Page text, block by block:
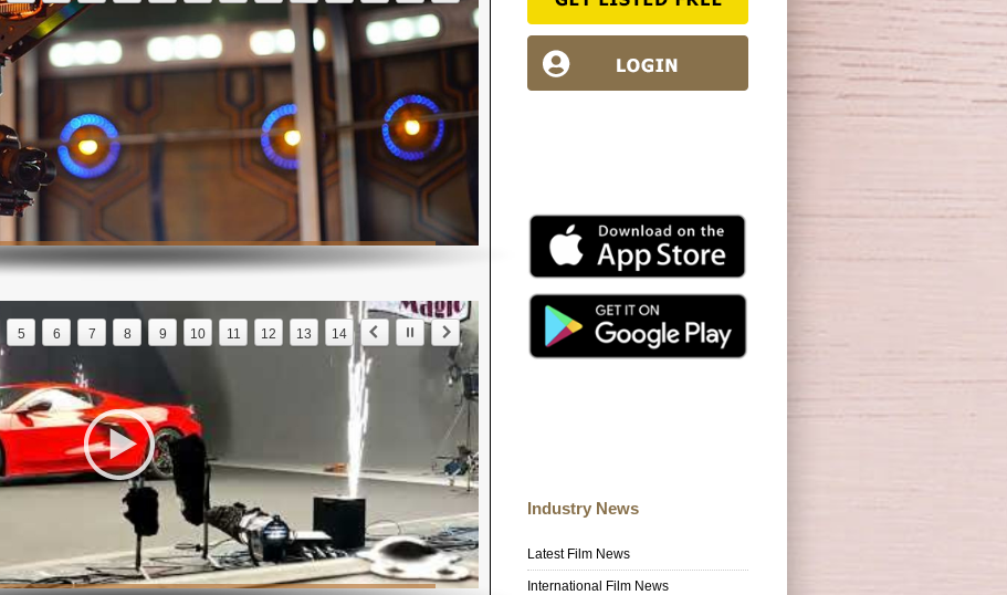
5 6 7 8 9 10 11 12 13 14
Industry News
Latest Film News
International Film News